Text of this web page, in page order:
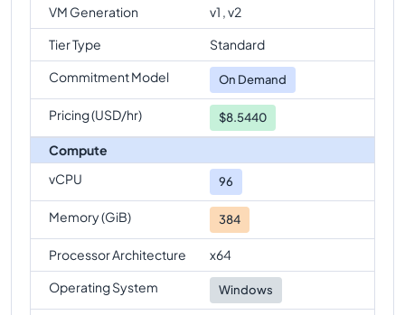
VM Generation
v1 , v2
Tier Type
Standard
Commitment Model
On Demand
Pricing (USD/hr) $8.5440
Compute
vCPU
96
Memory (GiB) 384
Processor Architecture
x64
Operating System
Windows